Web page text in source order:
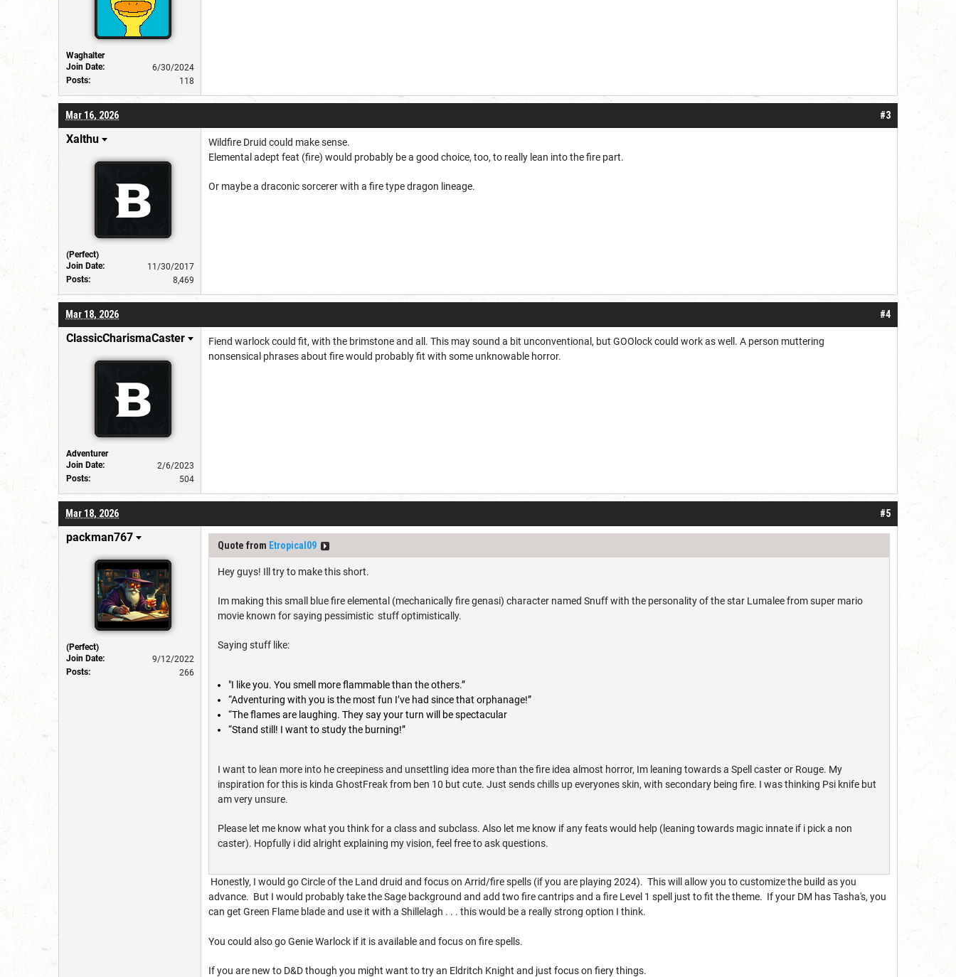
Waghalter
Join Date:
6/30/2024
Posts:
118
#3
Mar 16, 2026
Xalthu
(Perfect)
Join Date:
11/30/2017
Posts:
8,469
Wildfire Druid could make sense.
Elemental adept feat (fire) would probably be a good choice, too, to really lean into the fire part.
Or maybe a draconic sorcerer with a fire type dragon lineage.
#4
Mar 18, 2026
ClassicCharismaCaster
Adventurer
Join Date:
2/6/2023
Posts:
504
Fiend warlock could fit, with the brimstone and all. This may sound a bit unconventional, but GOOlock could work as well. A person muttering
nonsensical phrases about fire would probably fit with some unknowable horror.
#5
Mar 18, 2026
packman767
(Perfect)
Join Date:
9/12/2022
Posts:
266
Quote from Etropical09
Hey guys! Ill try to make this short.
Im making this small blue fire elemental (mechanically fire genasi) character named Snuff with the personality of the star Lumalee from super mario
movie known for saying pessimistic stuff optimistically.
Saying stuff like:
"I like you. You smell more flammable than the others.”
“Adventuring with you is the most fun I’ve had since that orphanage!”
“The flames are laughing. They say your turn will be spectacular
“Stand still! I want to study the burning!”
I want to lean more into he creepiness and unsettling idea more than the fire idea almost horror, Im leaning towards a Spell caster or Rouge. My
inspiration for this is kinda GhostFreak from ben 10 but cute. Just sends chills up everyones skin, with secondary being fire. I was thinking Psi knife but
am very unsure.
Please let me know what you think for a class and subclass. Also let me know if any feats would help (leaning towards magic innate if i pick a non
caster). Hopfully i did alright explaining my vision, feel free to ask questions.
Honestly, I would go Circle of the Land druid and focus on Arrid/fire spells (if you are playing 2024). This will allow you to customize the build as you
advance. But I would probably take the Sage background and add two fire cantrips and a fire Level 1 spell just to fit the theme. If your DM has Tasha's, you
can get Green Flame blade and use it with a Shillelagh . . . this would be a really strong option I think.
You could also go Genie Warlock if it is available and focus on fire spells.
If you are new to D&D though you might want to try an Eldritch Knight and just focus on fiery things.